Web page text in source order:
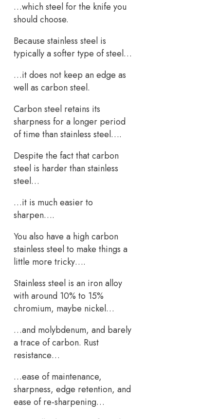
…which steel for the knife you
should choose.
Because stainless steel is
typically a softer type of steel…
…it does not keep an edge as
well as carbon steel.
Carbon steel retains its
sharpness for a longer period
of time than stainless steel….
Despite the fact that carbon
steel is harder than stainless
steel…
…it is much easier to
sharpen….
You also have a high carbon
stainless steel to make things a
little more tricky….
Stainless steel is an iron alloy
with around 10% to 15%
chromium, maybe nickel…
…and molybdenum, and barely
a trace of carbon. Rust
resistance…
…ease of maintenance,
sharpness, edge retention, and
ease of re-sharpening…